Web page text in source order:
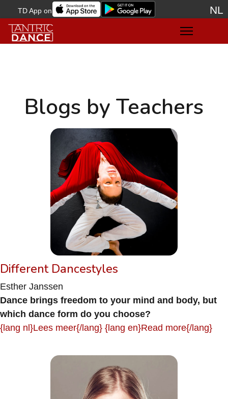
TD App on NL
Blogs by Teachers
Different Dancestyles
Esther Janssen
Dance brings freedom to your mind and body, but
which dance form do you choose?
{lang nl}Lees meer{/lang} {lang en}Read more{/lang}